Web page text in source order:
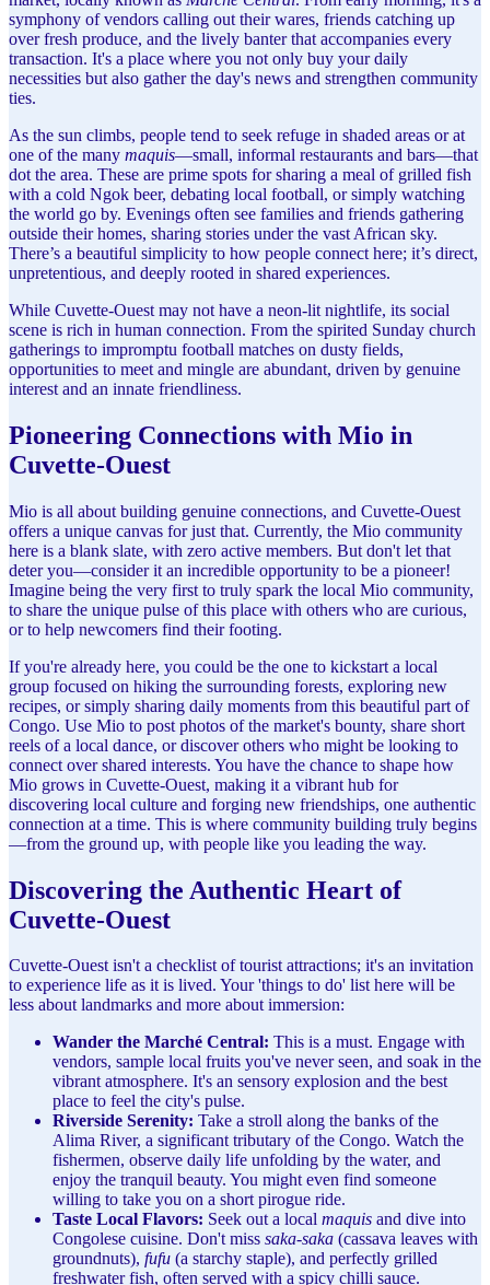
symphony of vendors calling out their wares, friends catching up
over fresh produce, and the lively banter that accompanies every
transaction. It's a place where you not only buy your daily
necessities but also gather the day's news and strengthen community
ties.
As the sun climbs, people tend to seek refuge in shaded areas or at
one of the many maquis—small, informal restaurants and bars—that
dot the area. These are prime spots for sharing a meal of grilled fish
with a cold Ngok beer, debating local football, or simply watching
the world go by. Evenings often see families and friends gathering
outside their homes, sharing stories under the vast African sky.
There’s a beautiful simplicity to how people connect here; it’s direct,
unpretentious, and deeply rooted in shared experiences.
While Cuvette-Ouest may not have a neon-lit nightlife, its social
scene is rich in human connection. From the spirited Sunday church
gatherings to impromptu football matches on dusty fields,
opportunities to meet and mingle are abundant, driven by genuine
interest and an innate friendliness.
Pioneering Connections with Mio in
Cuvette-Ouest
Mio is all about building genuine connections, and Cuvette-Ouest
offers a unique canvas for just that. Currently, the Mio community
here is a blank slate, with zero active members. But don't let that
deter you—consider it an incredible opportunity to be a pioneer!
Imagine being the very first to truly spark the local Mio community,
to share the unique pulse of this place with others who are curious,
or to help newcomers find their footing.
If you're already here, you could be the one to kickstart a local
group focused on hiking the surrounding forests, exploring new
recipes, or simply sharing daily moments from this beautiful part of
Congo. Use Mio to post photos of the market's bounty, share short
reels of a local dance, or discover others who might be looking to
connect over shared interests. You have the chance to shape how
Mio grows in Cuvette-Ouest, making it a vibrant hub for
discovering local culture and forging new friendships, one authentic
connection at a time. This is where community building truly begins
—from the ground up, with people like you leading the way.
Discovering the Authentic Heart of
Cuvette-Ouest
Cuvette-Ouest isn't a checklist of tourist attractions; it's an invitation
to experience life as it is lived. Your 'things to do' list here will be
less about landmarks and more about immersion:
Wander the Marché Central: This is a must. Engage with
vendors, sample local fruits you've never seen, and soak in the
vibrant atmosphere. It's an sensory explosion and the best
place to feel the city's pulse.
Riverside Serenity: Take a stroll along the banks of the
Alima River, a significant tributary of the Congo. Watch the
fishermen, observe daily life unfolding by the water, and
enjoy the tranquil beauty. You might even find someone
willing to take you on a short pirogue ride.
Taste Local Flavors: Seek out a local maquis and dive into
Congolese cuisine. Don't miss saka-saka (cassava leaves with
groundnuts), fufu (a starchy staple), and perfectly grilled
freshwater fish, often served with a spicy chilli sauce.